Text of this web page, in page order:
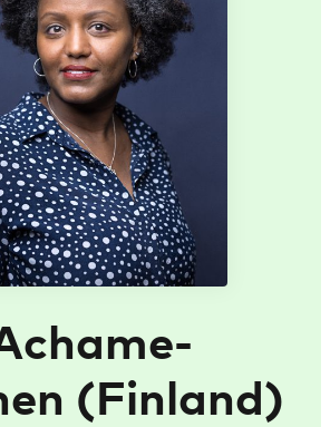
(Finland)